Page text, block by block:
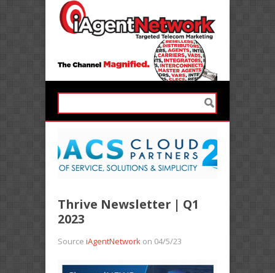
Thrive Newsletter | Q1
2023
Source iAgentNetwork on 04/5/23